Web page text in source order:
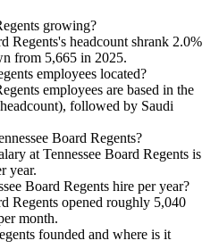
growing?
Regents's headcount shrank 2.0%
from 5,665 in 2025.
employees located?
employees are based in the
followed by Saudi
Board Regents?
at Tennessee Board Regents is
year.
Board Regents hire per year?
Regents opened roughly 5,040
month.
founded and where is it